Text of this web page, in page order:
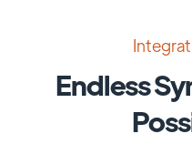
Endless